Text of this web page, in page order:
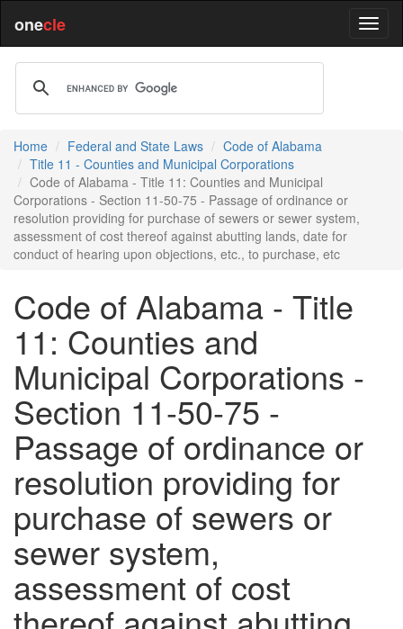
onecle
Home Federal and State Laws
Code of Alabama
Title 11 - Counties and Municipal Corporations
Code of Alabama - Title 11: Counties and Municipal
Corporations - Section 11-50-75 - Passage of ordinance or
resolution providing for purchase of sewers or sewer system,
assessment of cost thereof against abutting lands, date for
conduct of hearing upon objections, etc., to purchase, etc
Code of Alabama - Title
11: Counties and
Municipal Corporations -
Section 11-50-75 -
Passage of ordinance or
resolution providing for
purchase of sewers or
sewer system,
assessment of cost